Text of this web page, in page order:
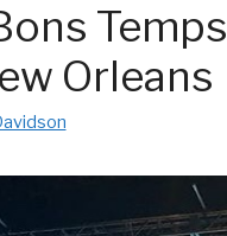
Orleans